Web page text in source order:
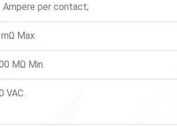
Ampere per contact;
Max.
MΩ Min.
VAC.